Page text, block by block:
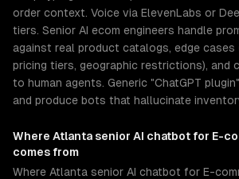
order context. Voice via ElevenLabs or
tiers. Senior AI ecom engineers handle
against real product catalogs, edge
pricing tiers, geographic restrictions), and
to human agents. Generic "ChatGPT
and produce bots that hallucinate
Where Atlanta senior AI chatbot for E-
comes from
Where Atlanta senior AI chatbot for E-